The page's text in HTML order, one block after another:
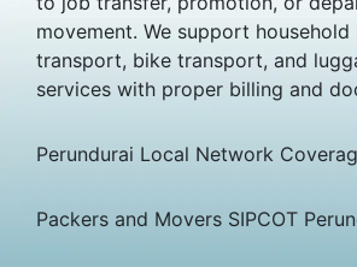
movement. We support
transport, bike transport, and
services with proper billing and
Perundurai Local Network
Packers and Movers SIPCOT